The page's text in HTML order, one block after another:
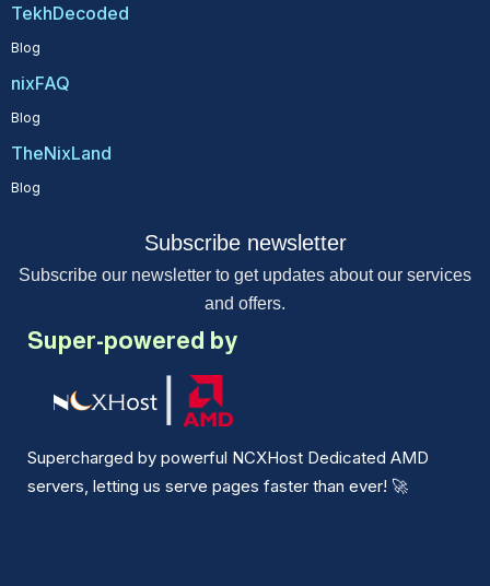
TekhDecoded
Blog
nixFAQ
Blog
TheNixLand
Blog
Subscribe newsletter
Subscribe our newsletter to get updates about our services
and offers.
Super-powered by
Supercharged by powerful NCXHost Dedicated AMD
servers, letting us serve pages faster than ever! 🚀